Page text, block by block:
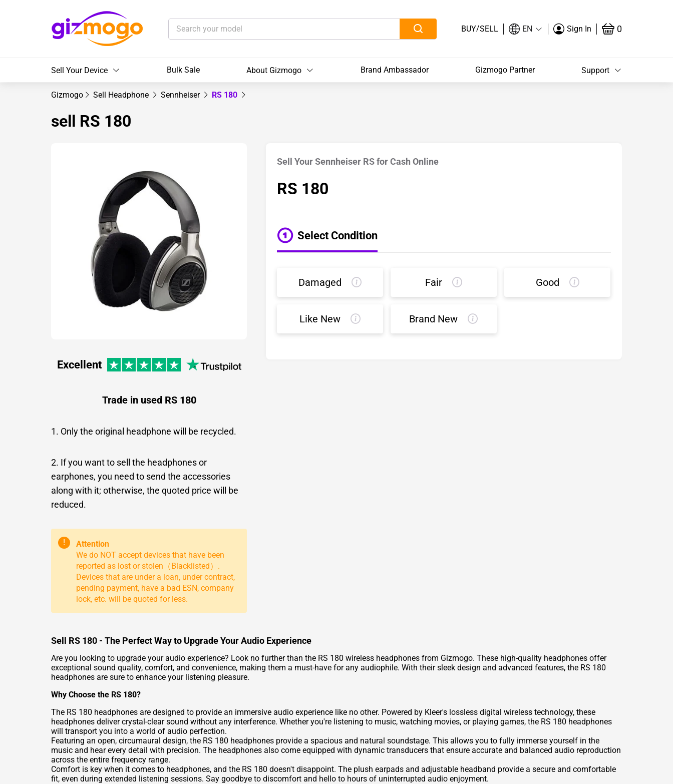
BUY/SELL EN Sign In 0
Sell Your Device Bulk Sale About Gizmogo Brand Ambassador Gizmogo Partner Support
Gizmogo Sell Headphone Sennheiser RS 180
sell RS 180
Excellent
Trade in used RS 180
1. Only the original headphone will be recycled.
2. If you want to sell the headphones or
earphones, you need to send the accessories
along with it; otherwise, the quoted price will be
reduced.
!
Attention
We do NOT accept devices that have been
reported as lost or stolen（Blacklisted）.
Devices that are under a loan, under contract,
pending payment, have a bad ESN, company
lock, etc. will be quoted for less.
Sell Your Sennheiser RS for Cash Online
RS 180
Select Condition
Damaged Fair Good
Like New Brand New
Sell RS 180 - The Perfect Way to Upgrade Your Audio Experience
Are you looking to upgrade your audio experience? Look no further than the RS 180 wireless headphones from Gizmogo. These high-quality headphones offer
exceptional sound quality, comfort, and convenience, making them a must-have for any audiophile. With their sleek design and advanced features, the RS 180
headphones are sure to enhance your listening pleasure.
Why Choose the RS 180?
The RS 180 headphones are designed to provide an immersive audio experience like no other. Powered by Kleer's lossless digital wireless technology, these
headphones deliver crystal-clear sound without any interference. Whether you're listening to music, watching movies, or playing games, the RS 180 headphones
will transport you into a world of audio perfection.
Featuring an open, circumaural design, the RS 180 headphones provide a spacious and natural soundstage. This allows you to fully immerse yourself in the
music and hear every detail with precision. The headphones also come equipped with dynamic transducers that ensure accurate and balanced audio reproduction
across the entire frequency range.
Comfort is key when it comes to headphones, and the RS 180 doesn't disappoint. The plush earpads and adjustable headband provide a secure and comfortable
fit, even during extended listening sessions. Say goodbye to discomfort and hello to hours of uninterrupted audio enjoyment.